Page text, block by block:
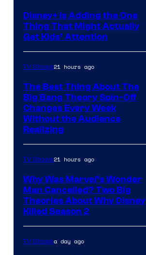
Disney+ Is Adding the One
Thing That Might Actually
Get Kids’ Attention
TV Shows21 hours ago
The Best Thing About The
Big Bang Theory Spin-Off
Changes Every Week
Without the Audience
Realizing
TV Shows21 hours ago
Why Was Marvel’s Wonder
Man Cancelled? Two Big
Theories About Why Disney
Killed Season 2
TV Showsa day ago